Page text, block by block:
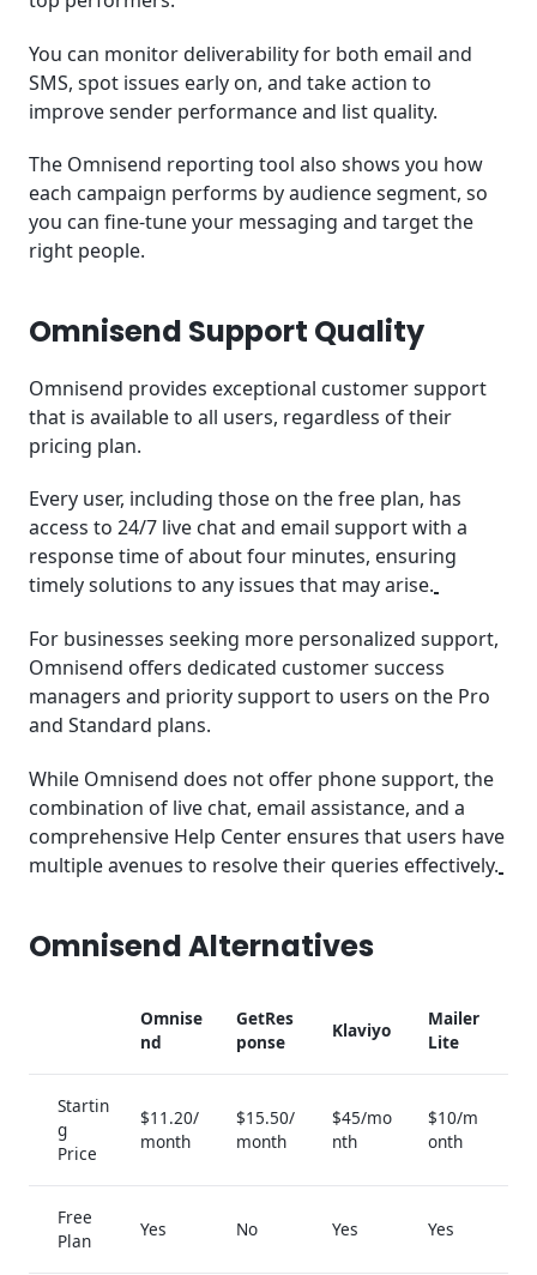
You can monitor deliverability for both email and
SMS, spot issues early on, and take action to
improve sender performance and list quality.
The Omnisend reporting tool also shows you how
each campaign performs by audience segment, so
you can fine-tune your messaging and target the
right people.
Omnisend Support Quality
Omnisend provides exceptional customer support
that is available to all users, regardless of their
pricing plan.
Every user, including those on the free plan, has
access to 24/7 live chat and email support with a
response time of about four minutes, ensuring
timely solutions to any issues that may arise.
For businesses seeking more personalized support,
Omnisend offers dedicated customer success
managers and priority support to users on the Pro
and Standard plans.
While Omnisend does not offer phone support, the
combination of live chat, email assistance, and a
comprehensive Help Center ensures that users have
multiple avenues to resolve their queries effectively.
Omnisend Alternatives
Omnise
nd
GetRes
ponse
Klaviyo
Mailer
Lite
Startin
g
Price
$11.20/
month
$15.50/
month
$45/mo
nth
$10/m
onth
Free
Plan
Yes No Yes Yes